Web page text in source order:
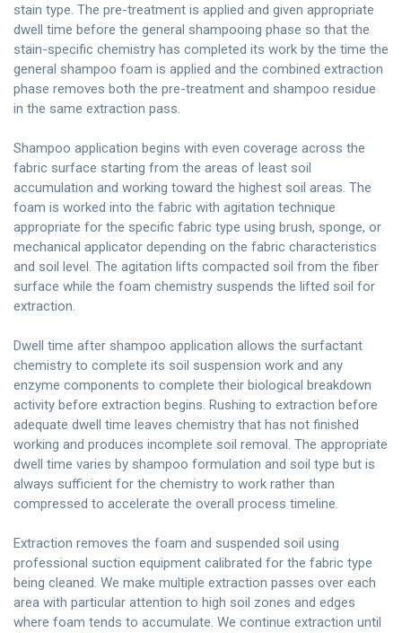
stain type. The pre-treatment is applied and given appropriate
dwell time before the general shampooing phase so that the
stain-specific chemistry has completed its work by the time the
general shampoo foam is applied and the combined extraction
phase removes both the pre-treatment and shampoo residue
in the same extraction pass.
Shampoo application begins with even coverage across the
fabric surface starting from the areas of least soil
accumulation and working toward the highest soil areas. The
foam is worked into the fabric with agitation technique
appropriate for the specific fabric type using brush, sponge, or
mechanical applicator depending on the fabric characteristics
and soil level. The agitation lifts compacted soil from the fiber
surface while the foam chemistry suspends the lifted soil for
extraction.
Dwell time after shampoo application allows the surfactant
chemistry to complete its soil suspension work and any
enzyme components to complete their biological breakdown
activity before extraction begins. Rushing to extraction before
adequate dwell time leaves chemistry that has not finished
working and produces incomplete soil removal. The appropriate
dwell time varies by shampoo formulation and soil type but is
always sufficient for the chemistry to work rather than
compressed to accelerate the overall process timeline.
Extraction removes the foam and suspended soil using
professional suction equipment calibrated for the fabric type
being cleaned. We make multiple extraction passes over each
area with particular attention to high soil zones and edges
where foam tends to accumulate. We continue extraction until